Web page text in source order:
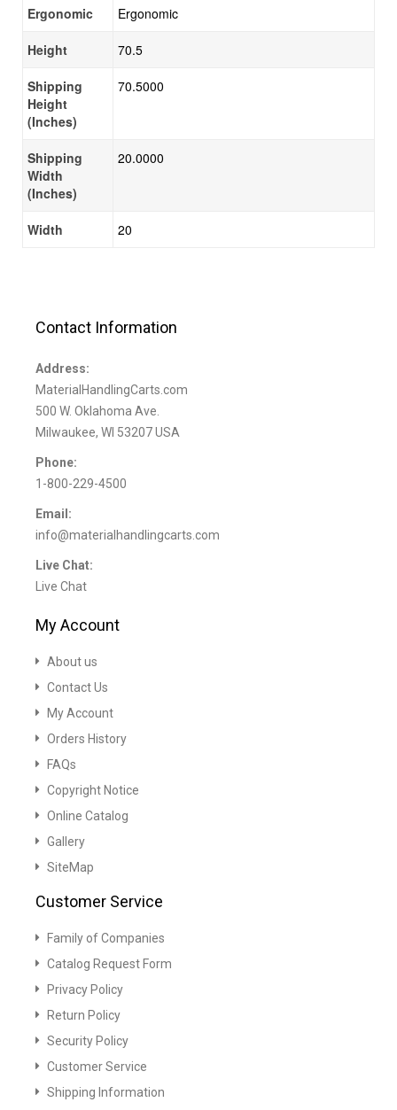
Ergonomic Ergonomic
Height 70.5
Shipping
Height
(Inches)
70.5000
Shipping
Width
(Inches)
20.0000
Width 20
Contact Information
Address:
MaterialHandlingCarts.com
500 W. Oklahoma Ave.
Milwaukee, WI 53207 USA
Phone:
1-800-229-4500
Email:
info@materialhandlingcarts.com
Live Chat:
Live Chat
My Account
About us
Contact Us
My Account
Orders History
FAQs
Copyright Notice
Online Catalog
Gallery
SiteMap
Customer Service
Family of Companies
Catalog Request Form
Privacy Policy
Return Policy
Security Policy
Customer Service
Shipping Information